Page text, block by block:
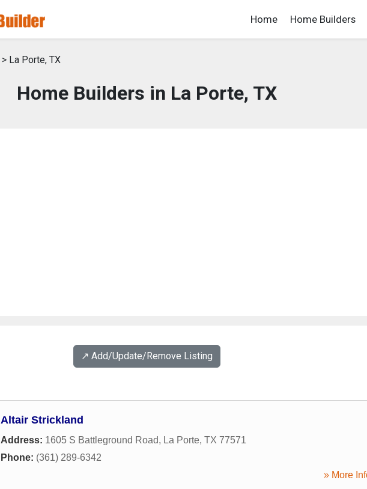
Home Home Builders
> La Porte, TX
Home Builders in La Porte, TX
↗️ Add/Update/Remove Listing
Altair Strickland
Address: 1605 S Battleground Road, La Porte, TX 77571
Phone: (361) 289-6342
» More